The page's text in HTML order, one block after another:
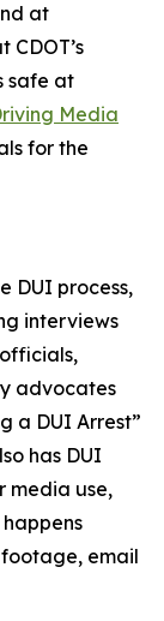
at
CDOT’s
safe at
Media
for the
DUI process,
interviews
advocates
a DUI Arrest”
has DUI
media use,
email